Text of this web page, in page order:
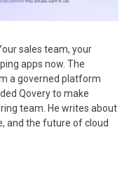
sales team, your
apps now. The
a governed platform
Qovery to make
team. He writes about
and the future of cloud